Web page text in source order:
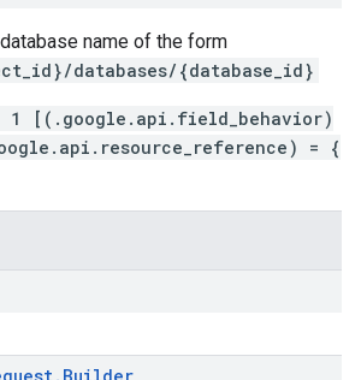
name of the form
databases/{database_id}
1 [(.google.api.field_behavior)
= {